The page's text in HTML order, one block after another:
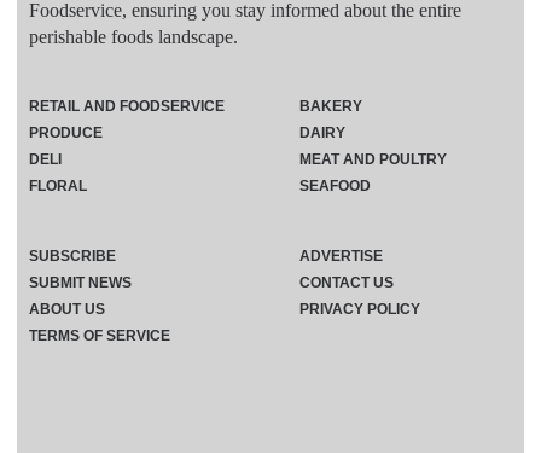
Foodservice, ensuring you stay informed about the entire
perishable foods landscape.
RETAIL AND FOODSERVICE
PRODUCE
DELI
FLORAL
BAKERY
DAIRY
MEAT AND POULTRY
SEAFOOD
SUBSCRIBE
ADVERTISE
SUBMIT NEWS
CONTACT US
ABOUT US
PRIVACY POLICY
TERMS OF SERVICE